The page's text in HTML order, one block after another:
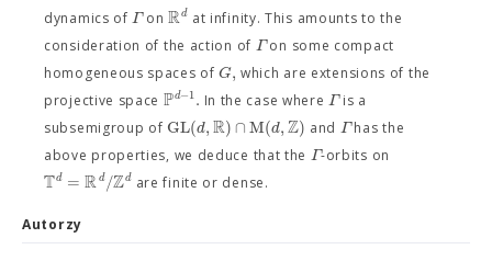
dynamics ofΓonRd at infinity. This amounts to the
consideration of the action of Γon some compact
homogeneous spaces ofG, which are extensions of the
projective space Pd−1. In the case whereΓis a
subsemigroup of GL(d,R)∩M(d,Z) and Γhas the
above properties, we deduce that the Γ-orbits on
Td = Rd/Zdare finite or dense.
Autorzy